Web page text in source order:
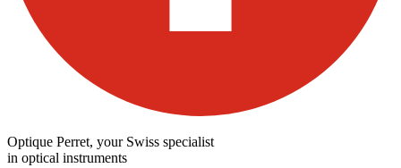
Optique Perret, your Swiss specialist
in optical instruments